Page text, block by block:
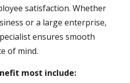
satisfaction. Whether
or a large enterprise,
ensures smooth
of mind.
most include: